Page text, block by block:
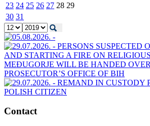
23 24 25 26 27 28 29
30 31
Contact